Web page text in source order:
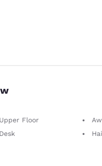
Upper Floor
Desk